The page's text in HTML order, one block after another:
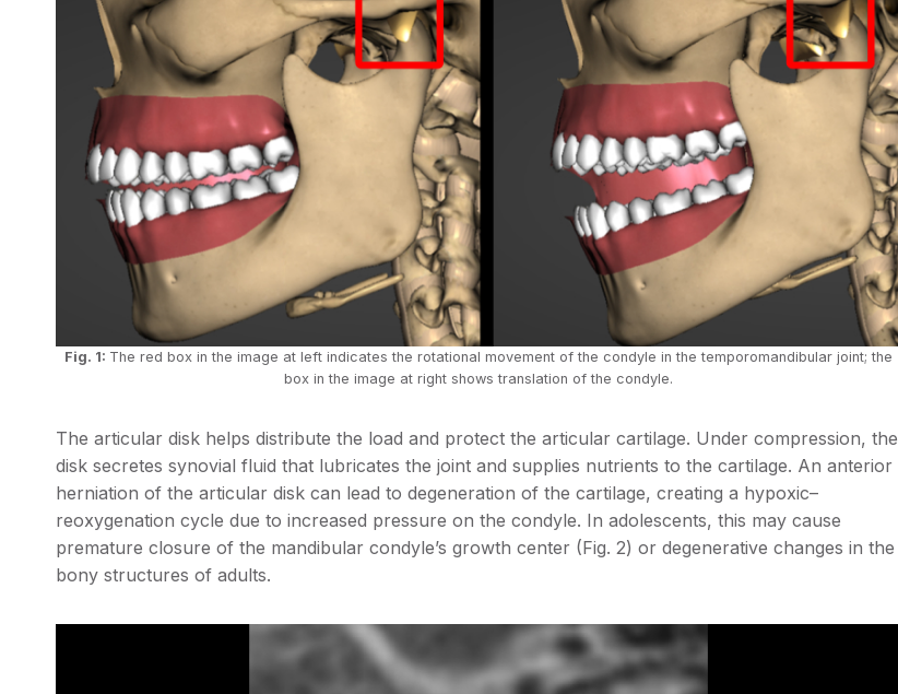
Fig. 1: The red box in the image at left indicates the rotational movement of the condyle in the temporomandibular joint; the
box in the image at right shows translation of the condyle.
The articular disk helps distribute the load and protect the articular cartilage. Under compression, the
disk secretes synovial fluid that lubricates the joint and supplies nutrients to the cartilage. An anterior
herniation of the articular disk can lead to degeneration of the cartilage, creating a hypoxic–
reoxygenation cycle due to increased pressure on the condyle. In adolescents, this may cause
premature closure of the mandibular condyle’s growth center (Fig. 2) or degenerative changes in the
bony structures of adults.